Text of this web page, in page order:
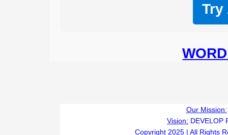
Try
Our Mission:
Vision: DEVELOP
Copyright 2025 | All Rights